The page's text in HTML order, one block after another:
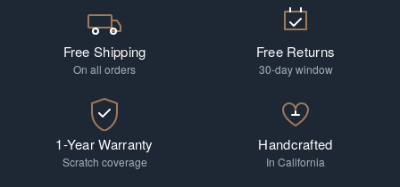
Free Shipping
On all orders
Free Returns
30-day window
1-Year Warranty
Scratch coverage
Handcrafted
In California